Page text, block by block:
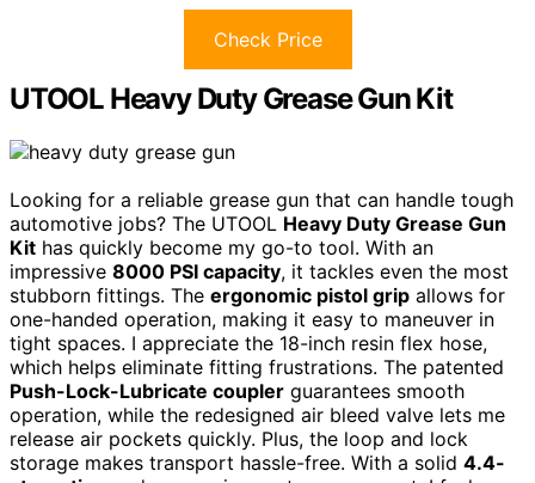
Check Price
UTOOL Heavy Duty Grease Gun Kit
Looking for a reliable grease gun that can handle tough
automotive jobs? The UTOOL Heavy Duty Grease Gun
Kit has quickly become my go-to tool. With an
impressive 8000 PSI capacity, it tackles even the most
stubborn fittings. The ergonomic pistol grip allows for
one-handed operation, making it easy to maneuver in
tight spaces. I appreciate the 18-inch resin flex hose,
which helps eliminate fitting frustrations. The patented
Push-Lock-Lubricate coupler guarantees smooth
operation, while the redesigned air bleed valve lets me
release air pockets quickly. Plus, the loop and lock
storage makes transport hassle-free. With a solid 4.4-